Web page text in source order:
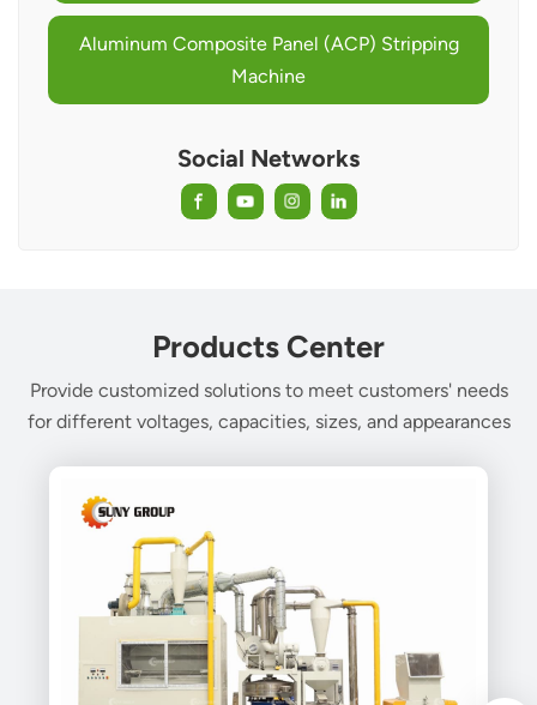
Aluminum Composite Panel (ACP) Stripping
Machine
Social Networks
Products Center
Provide customized solutions to meet customers' needs
for different voltages, capacities, sizes, and appearances